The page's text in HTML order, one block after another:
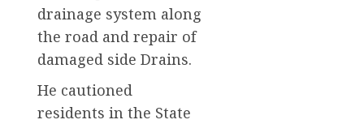
drainage system along
the road and repair of
damaged side Drains.
He cautioned
residents in the State